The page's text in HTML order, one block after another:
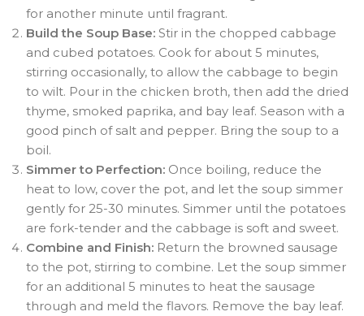
for another minute until fragrant.
Build the Soup Base: Stir in the chopped cabbage
and cubed potatoes. Cook for about 5 minutes,
stirring occasionally, to allow the cabbage to begin
to wilt. Pour in the chicken broth, then add the dried
thyme, smoked paprika, and bay leaf. Season with a
good pinch of salt and pepper. Bring the soup to a
boil.
Simmer to Perfection: Once boiling, reduce the
heat to low, cover the pot, and let the soup simmer
gently for 25-30 minutes. Simmer until the potatoes
are fork-tender and the cabbage is soft and sweet.
Combine and Finish: Return the browned sausage
to the pot, stirring to combine. Let the soup simmer
for an additional 5 minutes to heat the sausage
through and meld the flavors. Remove the bay leaf.